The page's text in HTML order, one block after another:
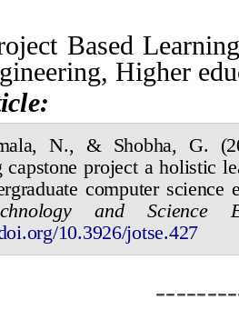
Based
Higher
N., & Shobha, G.
capstone project a holistic
computer science
and Science
10.3926/jotse.427